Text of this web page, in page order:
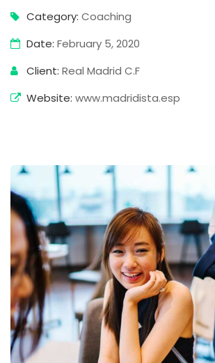
Category: Coaching
Date: February 5, 2020
Client: Real Madrid C.F
Website: www.madridista.esp